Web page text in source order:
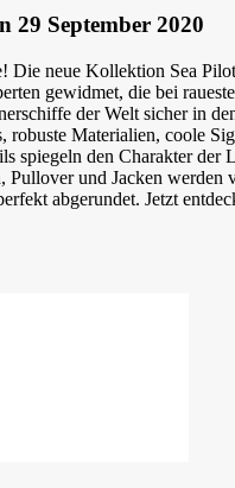
29 September 2020
Die neue Kollektion Sea
gewidmet, die bei
der Welt sicher in
robuste Materialien, coole
spiegeln den Charakter der
Pullover und Jacken werden
abgerundet. Jetzt